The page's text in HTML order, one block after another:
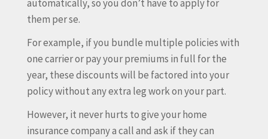
automatically, so you don’t have to apply for
them per se.
For example, if you bundle multiple policies with
one carrier or pay your premiums in full for the
year, these discounts will be factored into your
policy without any extra leg work on your part.
However, it never hurts to give your home
insurance company a call and ask if they can